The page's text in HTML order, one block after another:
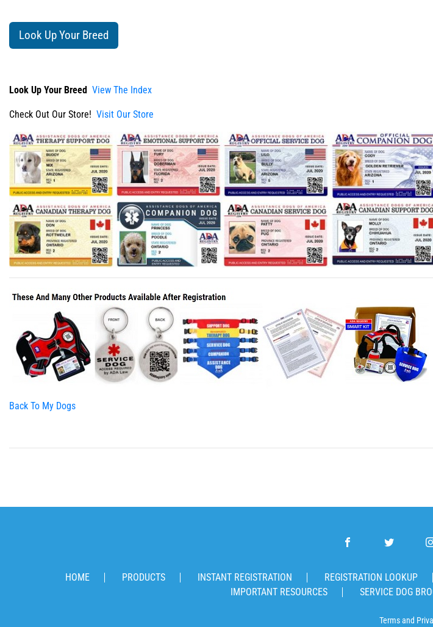
Look Up Your Breed
Look Up Your Breed View The Index
Check Out Our Store! Visit Our Store
Back To My Dogs
HOME PRODUCTS INSTANT REGISTRATION REGISTRATION LOOKUP
IMPORTANT RESOURCES
SERVICE DOG
Termsand